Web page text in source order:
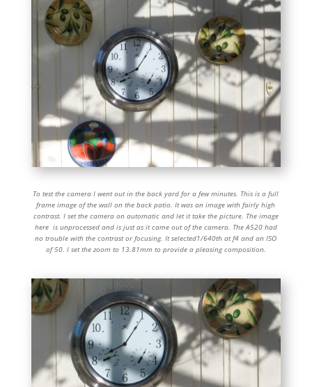
To test the camera I went out in the back yard for a few minutes. This is a full
frame image of the wall on the back patio. It was an image with fairly high
contrast. I set the camera on automatic and let it take the picture. The image
here is unprocessed and is just as it came out of the camera. The A520 had
no trouble with the contrast or focusing. It selected1/640th at f4 and an ISO
of 50. I set the zoom to 13.81mm to provide a pleasing composition.